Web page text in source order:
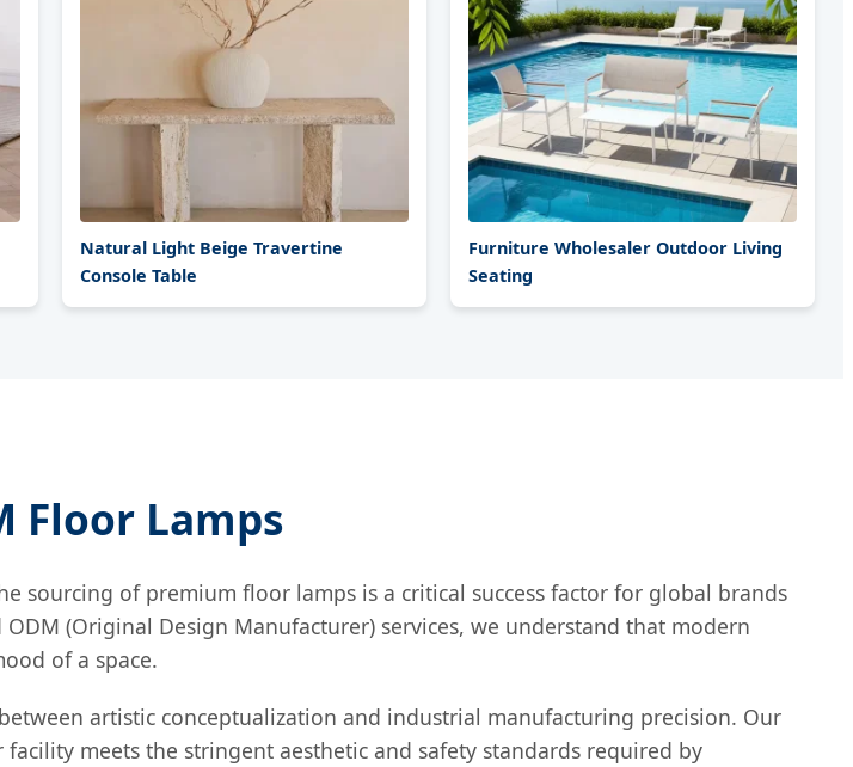
Natural Light Beige Travertine
Console Table
Furniture Wholesaler Outdoor Living
Seating
Floor Lamps
sourcing of premium floor lamps is a critical success factor for global brands
(Original Design Manufacturer) services, we understand that modern
of a space.
artistic conceptualization and industrial manufacturing precision. Our
meets the stringent aesthetic and safety standards required by